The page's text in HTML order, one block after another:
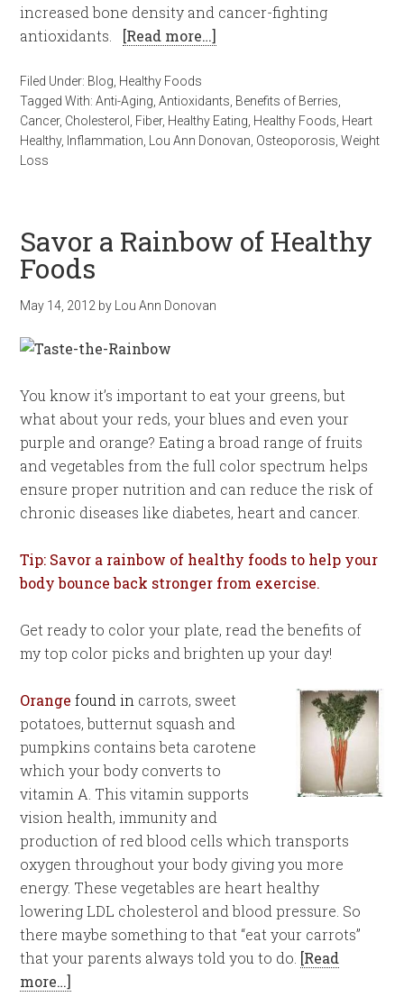
increased bone density and cancer-fighting
antioxidants. [Read more…]
Filed Under: Blog, Healthy Foods
Tagged With:Anti-Aging,Antioxidants, Benefits of Berries,
Cancer, Cholesterol , Fiber, Healthy Eating, Healthy Foods, Heart
Healthy, Inflammation, Lou Ann Donovan, Osteoporosis,Weight
Loss
Savor a Rainbow of Healthy
Foods
May 14, 2012 by Lou Ann Donovan
You know it’s important to eat your greens, but
what about your reds, your blues and even your
purple and orange? Eating a broad range of fruits
and vegetables from the full color spectrum helps
ensure proper nutrition and can reduce the risk of
chronic diseases like diabetes, heart and cancer.
Tip: Savor a rainbow of healthy foods to help your
body bounce back stronger from exercise.
Get ready to color your plate, read the benefits of
my top color picks and brighten up your day!
Orangefound in carrots, sweet
potatoes, butternut squash and
pumpkins contains beta carotene
which your body converts to
vitamin A. This vitamin supports
vision health, immunity and
production of red blood cells which transports
oxygen throughout your body giving you more
energy. These vegetables are heart healthy
lowering LDL cholesterol and blood pressure. So
there maybe something to that “eat your carrots”
that your parents always told you to do. [Read
more…]